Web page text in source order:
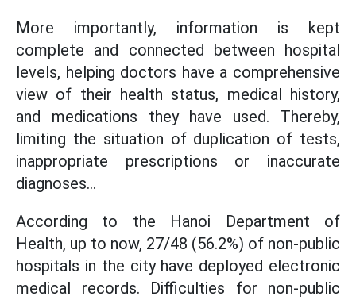
More importantly, information is kept
complete and connected between hospital
levels, helping doctors have a comprehensive
view of their health status, medical history,
and medications they have used. Thereby,
limiting the situation of duplication of tests,
inappropriate prescriptions or inaccurate
diagnoses...
According to the Hanoi Department of
Health, up to now, 27/48 (56.2%) of non-public
hospitals in the city have deployed electronic
medical records. Difficulties for non-public